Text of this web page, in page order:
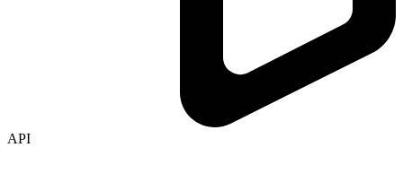
API